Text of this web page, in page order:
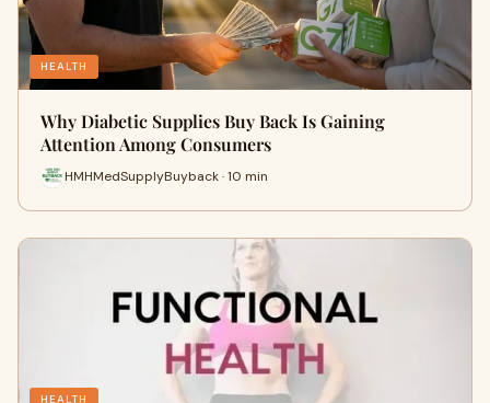
HEALTH
Why Diabetic Supplies Buy Back Is Gaining
Attention Among Consumers
HMHMedSupplyBuyback · 10 min
HEALTH